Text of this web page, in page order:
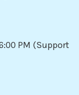
PM (Support